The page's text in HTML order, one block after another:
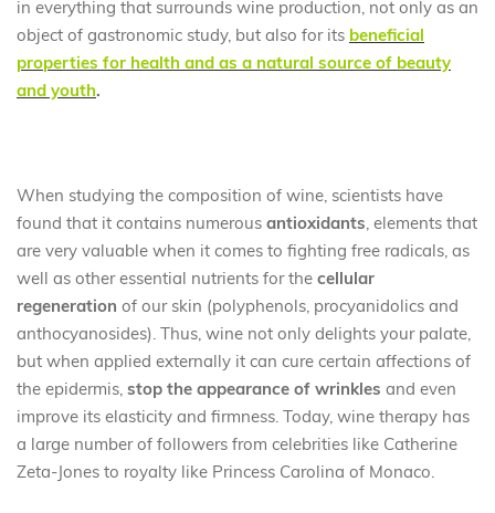
in everything that surrounds wine production, not only as an
object of gastronomic study, but also for its beneficial
properties for health and as a natural source of beauty
and youth.
When studying the composition of wine, scientists have
found that it contains numerous antioxidants, elements that
are very valuable when it comes to fighting free radicals, as
well as other essential nutrients for the cellular
regeneration of our skin (polyphenols, procyanidolics and
anthocyanosides). Thus, wine not only delights your palate,
but when applied externally it can cure certain affections of
the epidermis, stop the appearance of wrinkles and even
improve its elasticity and firmness. Today, wine therapy has
a large number of followers from celebrities like Catherine
Zeta-Jones to royalty like Princess Carolina of Monaco.